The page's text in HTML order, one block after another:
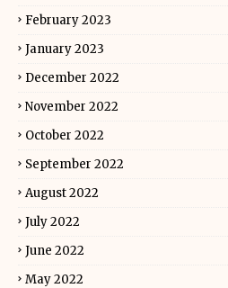
February 2023
January 2023
December 2022
November 2022
October 2022
September 2022
August 2022
July 2022
June 2022
May 2022